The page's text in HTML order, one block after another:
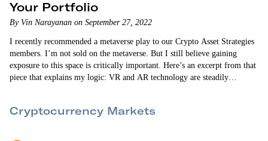
Your Portfolio
By Vin Narayanan on September 27, 2022
I recently recommended a metaverse play to our Crypto Asset Strategies
members. I’m not sold on the metaverse. But I still believe gaining
exposure to this space is critically important. Here’s an excerpt from that
piece that explains my logic: VR and AR technology are steadily
also been…
Cryptocurrency Markets